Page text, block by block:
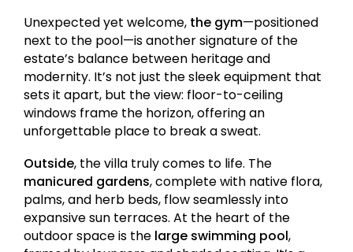
Unexpected yet welcome, the gym—positioned
next to the pool—is another signature of the
estate’s balance between heritage and
modernity. It’s not just the sleek equipment that
sets it apart, but the view: floor-to-ceiling
windows frame the horizon, offering an
unforgettable place to break a sweat.
Outside, the villa truly comes to life. The
manicured gardens, complete with native flora,
palms, and herb beds, flow seamlessly into
expansive sun terraces. At the heart of the
outdoor space is the large swimming pool,